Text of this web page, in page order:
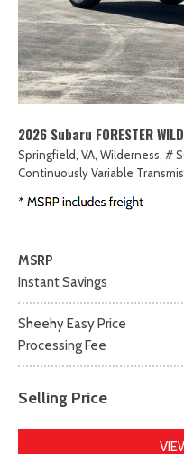
2026 Subaru FORESTER
Springfield, VA, Wilderness, #
Continuously Variable
MSRP
Instant Savings
Sheehy Easy Price
Processing Fee
Selling Price